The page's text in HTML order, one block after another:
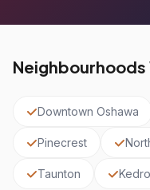
Neighbourhoods
Downtown Oshawa
Pinecrest
Taunton